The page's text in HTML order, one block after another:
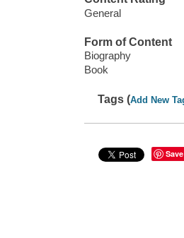
General
Form of Content
Biography
Book
Tags (Add New
Save